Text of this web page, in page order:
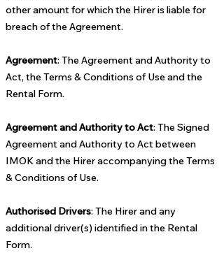
other amount for which the Hirer is liable for
breach of the Agreement.
Agreement: The Agreement and Authority to
Act, the Terms & Conditions of Use and the
Rental Form.
Agreement and Authority to Act: The Signed
Agreement and Authority to Act between
IMOK and the Hirer accompanying the Terms
& Conditions of Use.
Authorised Drivers: The Hirer and any
additional driver(s) identified in the Rental
Form.